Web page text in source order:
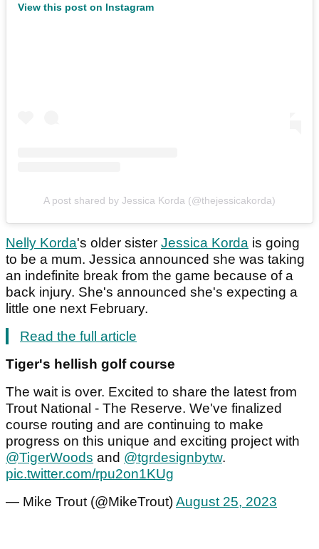
View this post on Instagram
A post shared by Jessica Korda (@thejessicakorda)
Nelly Korda's older sister Jessica Korda is going
to be a mum. Jessica announced she was taking
an indefinite break from the game because of a
back injury. She's announced she's expecting a
little one next February.
Read the full article
Tiger's hellish golf course
The wait is over. Excited to share the latest from
Trout National - The Reserve. We've finalized
course routing and are continuing to make
progress on this unique and exciting project with
@TigerWoods and @tgrdesignbytw.
pic.twitter.com/rpu2on1KUg
— Mike Trout (@MikeTrout)August 25, 2023